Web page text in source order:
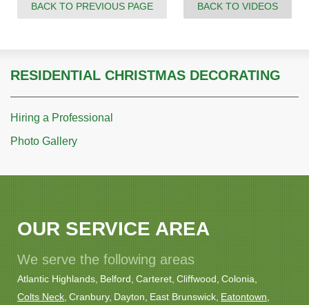
BACK TO PREVIOUS PAGE BACK TO VIDEOS
RESIDENTIAL CHRISTMAS DECORATING
Hiring a Professional
Photo Gallery
OUR SERVICE AREA
We serve the following areas
Atlantic Highlands Belford Carteret Cliffwood Colonia
Colts Neck Cranbury Dayton East Brunswick Eatontown